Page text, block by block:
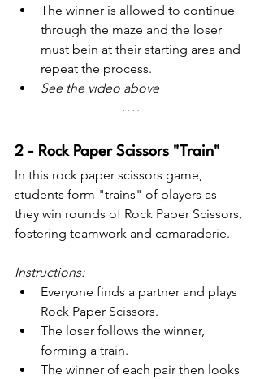
The winner is allowed to continue
through the maze and the loser
must bein at their starting area and
repeat the process.
See the video above
2 - Rock Paper Scissors "Train"
In this rock paper scissors game,
students form "trains" of players as
they win rounds of Rock Paper Scissors,
fostering teamwork and camaraderie.
Instructions:
Everyone finds a partner and plays
Rock Paper Scissors.
The loser follows the winner,
forming a train.
The winner of each pair then looks